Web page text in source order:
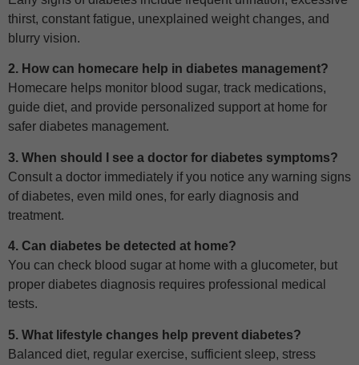
thirst, constant fatigue, unexplained weight changes, and
blurry vision.
2. How can homecare help in diabetes management?
Homecare helps monitor blood sugar, track medications,
guide diet, and provide personalized support at home for
safer diabetes management.
3. When should I see a doctor for diabetes symptoms?
Consult a doctor immediately if you notice any warning signs
of diabetes, even mild ones, for early diagnosis and
treatment.
4. Can diabetes be detected at home?
You can check blood sugar at home with a glucometer, but
proper diabetes diagnosis requires professional medical
tests.
5. What lifestyle changes help prevent diabetes?
Balanced diet, regular exercise, sufficient sleep, stress